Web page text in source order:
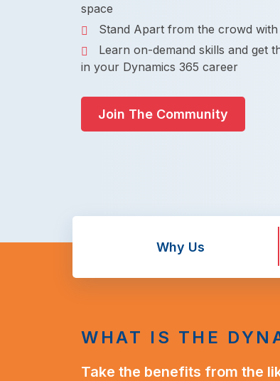
space
Stand Apart from the crowd
Learn on-demand skills and get
in your Dynamics 365 career
Join The Community
Why Us
WHAT IS THE
Take the benefits from the